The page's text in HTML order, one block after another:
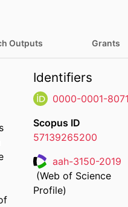
Outputs Grants
Identifiers
0000-0001-
Scopus ID
57139265200
Researcher ID
aah-3150-2019
(Web of Science
Profile)